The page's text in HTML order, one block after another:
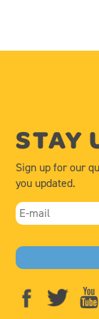
STAY
Sign up for our
you updated.